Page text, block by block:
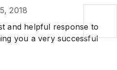
2018
and helpful response to
you a very successful